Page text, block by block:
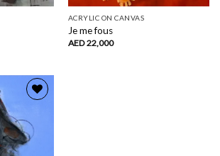
ACRYLIC ON CANVAS
Je me fous
AED22,000
wishlist